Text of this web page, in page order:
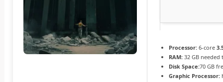
Processor: 6-core
RAM: 32 GB
Disk Space:70 GB
Graphic Processor: